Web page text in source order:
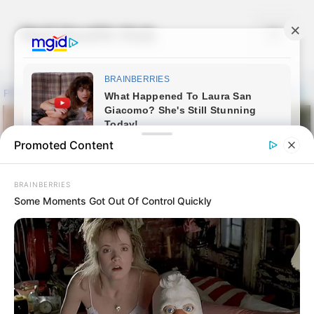
contentNail Health Hub Menu
Promoted Content
BRAINBERRIES
Some Moments Got Out Of Control Quickly